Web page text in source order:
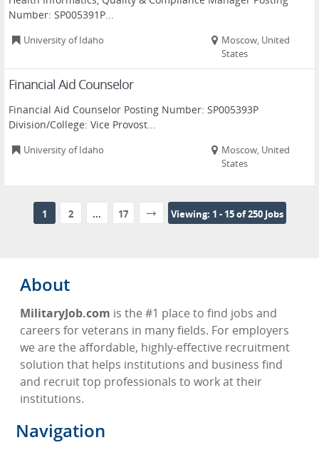
Number: SP005391P...
University of Idaho
Moscow, United
States
Financial Aid Counselor
Financial Aid Counselor Posting Number: SP005393P
Division/College: Vice Provost...
University of Idaho
Moscow, United
States
1 2 ... 17 Viewing: 1 - 15 of 250 Jobs
About
MilitaryJob.com is the #1 place to find jobs and
careers for veterans in many fields. For employers
we are the affordable, highly-effective recruitment
solution that helps institutions and business find
and recruit top professionals to work at their
institutions.
Navigation